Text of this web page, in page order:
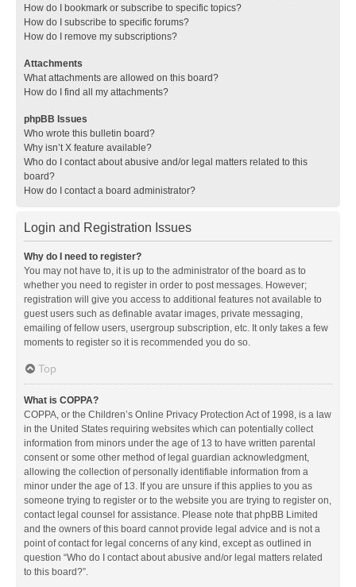
How do I bookmark or subscribe to specific topics?
How do I subscribe to specific forums?
How do I remove my subscriptions?
Attachments
What attachments are allowed on this board?
How do I find all my attachments?
phpBB Issues
Who wrote this bulletin board?
Why isn’t X feature available?
Who do I contact about abusive and/or legal matters related to this
board?
How do I contact a board administrator?
Login and Registration Issues
Why do I need to register?
You may not have to, it is up to the administrator of the board as to
whether you need to register in order to post messages. However;
registration will give you access to additional features not available to
guest users such as definable avatar images, private messaging,
emailing of fellow users, usergroup subscription, etc. It only takes a few
moments to register so it is recommended you do so.
Top
What is COPPA?
COPPA, or the Children’s Online Privacy Protection Act of 1998, is a law
in the United States requiring websites which can potentially collect
information from minors under the age of 13 to have written parental
consent or some other method of legal guardian acknowledgment,
allowing the collection of personally identifiable information from a
minor under the age of 13. If you are unsure if this applies to you as
someone trying to register or to the website you are trying to register on,
contact legal counsel for assistance. Please note that phpBB Limited
and the owners of this board cannot provide legal advice and is not a
point of contact for legal concerns of any kind, except as outlined in
question “Who do I contact about abusive and/or legal matters related
to this board?”.